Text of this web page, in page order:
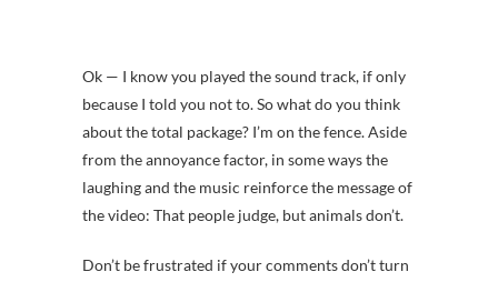
Ok — I know you played the sound track, if only
because I told you not to. So what do you think
about the total package? I’m on the fence. Aside
from the annoyance factor, in some ways the
laughing and the music reinforce the message of
the video: That people judge, but animals don’t.
Don’t be frustrated if your comments don’t turn